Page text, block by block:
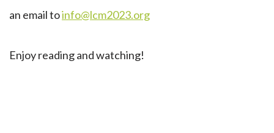
an email toinfo@lcm2023.org
Enjoy reading and watching!